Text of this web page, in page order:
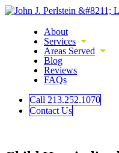
About
Services
Areas Served
Blog
Reviews
FAQs
Call 213.252.1070
Contact Us